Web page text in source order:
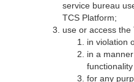
service bureau
TCS Platform;
use or access the
in violation
in a
for any